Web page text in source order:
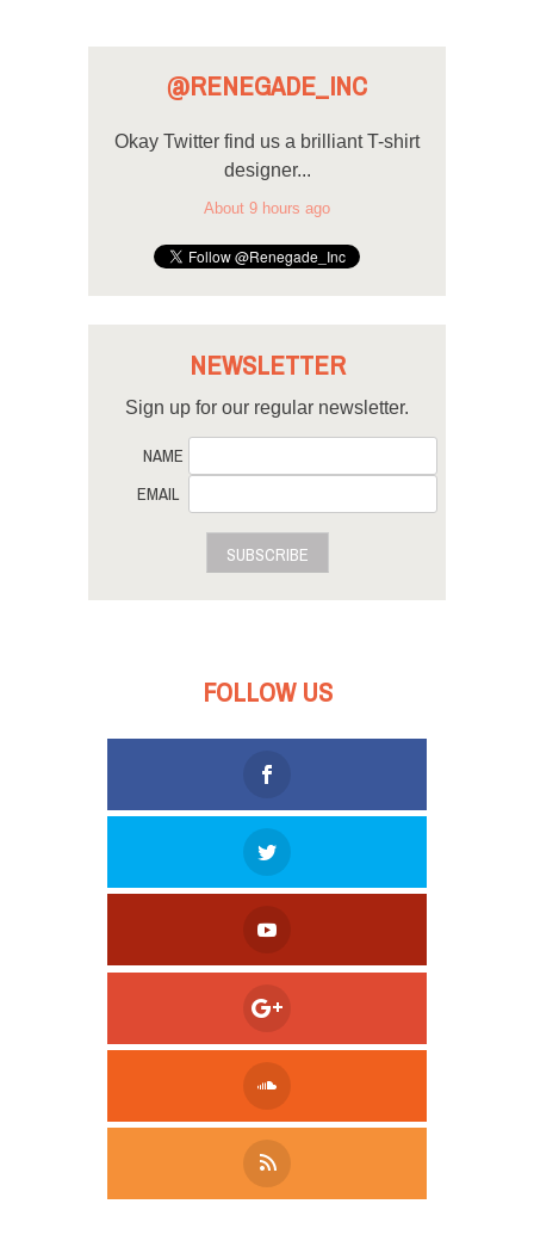
@RENEGADE_INC
Okay Twitter find us a brilliant T-shirt
designer...
About 9 hours ago
NEWSLETTER
Sign up for our regular newsletter.
NAME
EMAIL
SUBSCRIBE
FOLLOW US